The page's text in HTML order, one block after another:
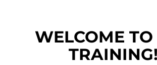
WELCOME TO
TRAINING!